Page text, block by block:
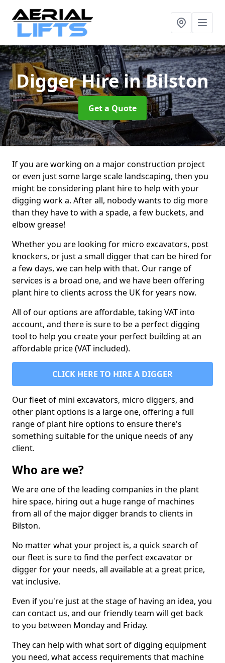
Digger Hirein Bilston
Get a Quote
If you are working on a major construction project
or even just some large scale landscaping, then you
might be considering plant hire to help with your
digging work a. After all, nobody wants to dig more
than they have to with a spade, a few buckets, and
elbow grease!
Whether you are looking for micro excavators, post
knockers, or just a small digger that can be hired for
a few days, we can help with that. Our range of
services is a broad one, and we have been offering
plant hire to clients across the UK for years now.
All of our options are affordable, taking VAT into
account, and there is sure to be a perfect digging
tool to help you create your perfect building at an
affordable price (VAT included).
CLICK HERE TO HIRE A DIGGER
Our fleet of mini excavators, micro diggers, and
other plant options is a large one, offering a full
range of plant hire options to ensure there's
something suitable for the unique needs of any
client.
Who are we?
We are one of the leading companies in the plant
hire space, hiring out a huge range of machines
from all of the major digger brands to clients in
Bilston.
No matter what your project is, a quick search of
our fleet is sure to find the perfect excavator or
digger for your needs, all available at a great price,
vat inclusive.
Even if you're just at the stage of having an idea, you
can contact us, and our friendly team will get back
to you between Monday and Friday.
They can help with what sort of digging equipment
you need, what access requirements that machine